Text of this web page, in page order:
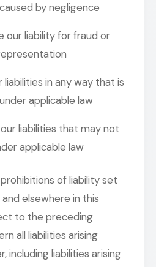
by negligence
our liability for fraud or
liabilities in any way that is
applicable law
liabilities that may not
applicable law
of liability set
elsewhere in this
to the preceding
all liabilities arising
including liabilities arising